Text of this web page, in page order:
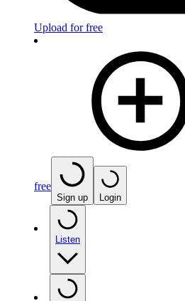
Upload for free
free
Sign up Login
Listen